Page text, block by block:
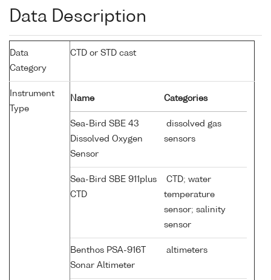
Data Description
Data
Category
CTD or STD cast
Instrument
Type
Name Categories
Sea-Bird SBE 43
Dissolved Oxygen
Sensor
dissolved gas
sensors
Sea-Bird SBE 911plus
CTD
CTD; water
temperature
sensor; salinity
sensor
Benthos PSA-916T
Sonar Altimeter
altimeters